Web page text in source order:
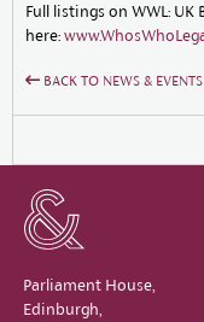
Full listings on WWL:
here:
BACK TO NEWS & EVENTS
Parliament House,
Edinburgh,